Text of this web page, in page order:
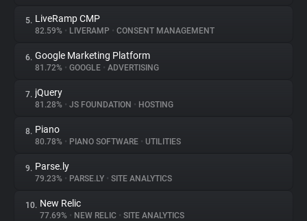
Websites
Explorer
Tracking Reach
5. LiveRamp CMP
82.59% • LIVERAMP • CONSENT MANAGEMENT
6. Google Marketing Platform
81.72% • GOOGLE • ADVERTISING
7. jQuery
81.28% • JS FOUNDATION • HOSTING
8. Piano
80.78% • PIANO SOFTWARE • UTILITIES
9. Parse.ly
79.23% • PARSE.LY • SITE ANALYTICS
10. New Relic
77.69% • NEW RELIC • SITE ANALYTICS